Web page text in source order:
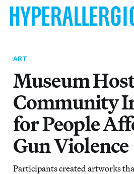
ART
Museum
Community
for People
Gun Violence
Participants created artworks